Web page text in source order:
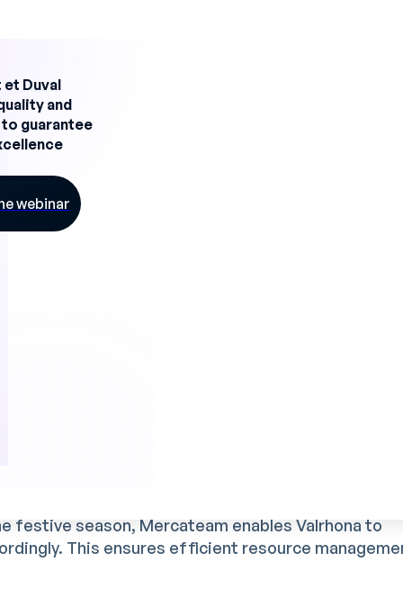
Duval
and
guarantee
webinar
has :
assignments accurately and efficiently. Each
skills, which has reduced errors and maximized
planning and rigorous monitoring of skills, the risk
quickly, and new recruits to be better
festive season, Mercateam enables Valrhona to
This ensures efficient resource